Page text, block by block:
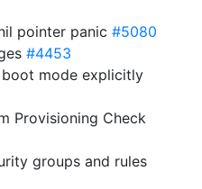
pointer panic #5080
#4453
mode explicitly
Provisioning Check
groups and rules